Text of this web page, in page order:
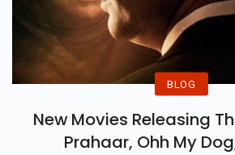
BLOG
New Movies Releasing
Prahaar, Ohh My